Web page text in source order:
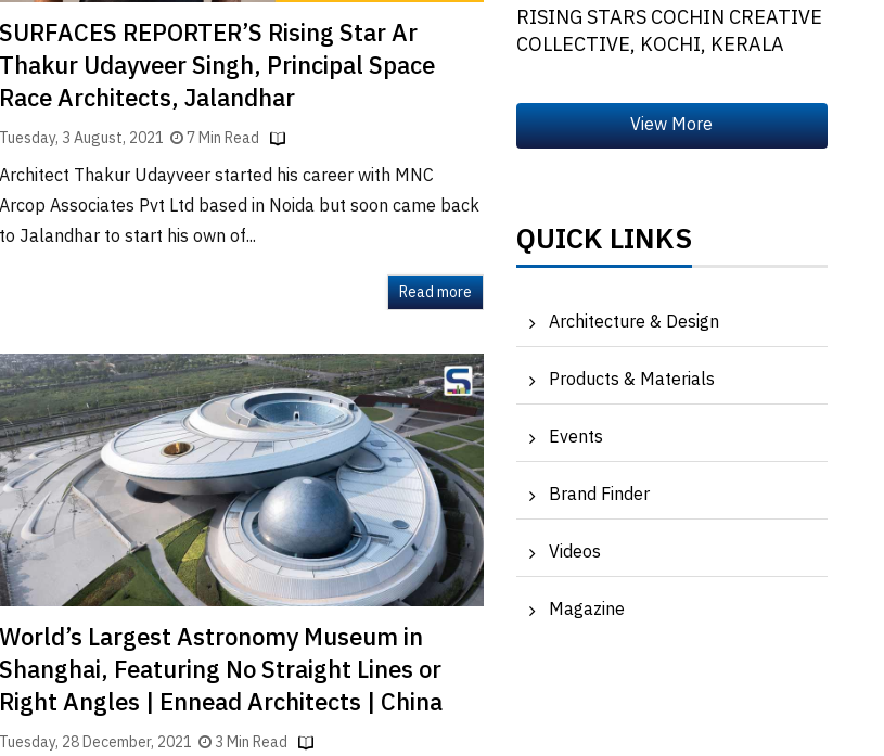
SURFACES REPORTER’S Rising Star Ar
Thakur Udayveer Singh, Principal Space
Race Architects, Jalandhar
Tuesday, 3 August, 2021 7 Min Read
Architect Thakur Udayveer started his career with MNC
Arcop Associates Pvt Ltd based in Noida but soon came back
to Jalandhar to start his own of...
Read more
World’s Largest Astronomy Museum in
Shanghai, Featuring No Straight Lines or
Right Angles | Ennead Architects | China
Tuesday, 28 December, 2021 3 Min Read
RISING STARS COCHIN CREATIVE
COLLECTIVE, KOCHI, KERALA
QUICK LINKS
Architecture & Design
Products & Materials
Events
Brand Finder
Videos
Magazine